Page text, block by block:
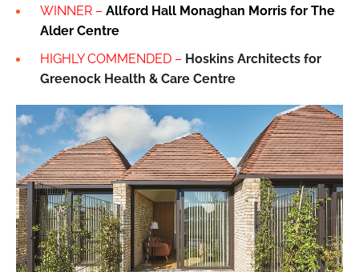
WINNER – Allford Hall Monaghan Morris for The
Alder Centre
HIGHLY COMMENDED – Hoskins Architects for
Greenock Health & Care Centre